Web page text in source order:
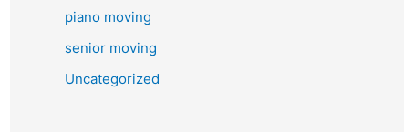
piano moving
senior moving
Uncategorized